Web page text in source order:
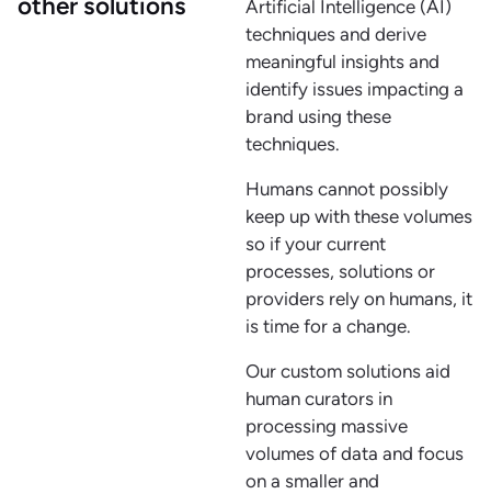
other solutions
Artificial Intelligence (AI)
techniques and derive
meaningful insights and
identify issues impacting a
brand using these
techniques.
Humans cannot possibly
keep up with these volumes
so if your current
processes, solutions or
providers rely on humans, it
is time for a change.
Our custom solutions aid
human curators in
processing massive
volumes of data and focus
on a smaller and